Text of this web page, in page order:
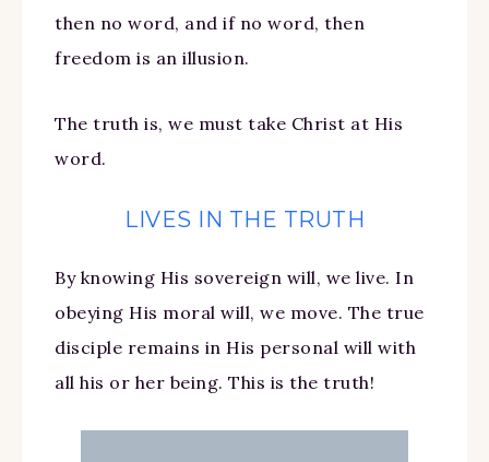
then no word, and if no word, then
freedom is an illusion.
The truth is, we must take Christ at His
word.
LIVES IN THE TRUTH
By knowing His sovereign will, we live. In
obeying His moral will, we move. The true
disciple remains in His personal will with
all his or her being. This is the truth!